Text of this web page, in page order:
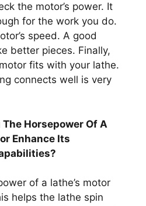
the motor’s power. It
for the work you do.
speed. A good
better pieces. Finally,
fits with your lathe.
connects well is very
Horsepower Of A
Enhance Its
of a lathe’s motor
helps the lathe spin